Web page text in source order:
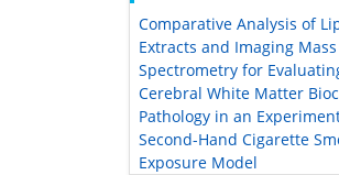
Comparative Analysis of
Extracts and Imaging Mass
Spectrometry for
Cerebral White Matter
Pathology in an
Second-Hand Cigarette
Exposure Model